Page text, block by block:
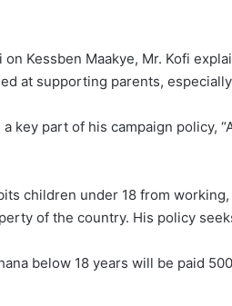
Kessben Maakye, Mr. Kofi
at supporting parents,
key part of his campaign policy,
children under 18 from
of the country. His policy
below 18 years will be paid